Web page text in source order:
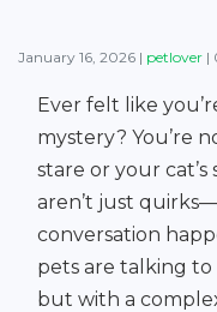
January 16, 2026 | petlover |
Ever felt like
mystery? You’re
stare or your
aren’t just
conversation
pets are talking to
but with a